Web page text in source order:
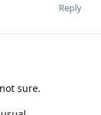
Reply
sure.